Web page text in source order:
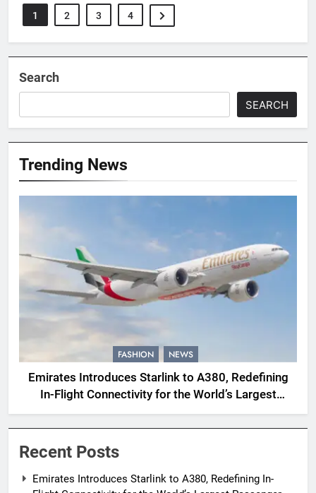
1 2 3 4
Search
SEARCH
Trending News
FASHION NEWS
Emirates Introduces Starlink to A380, Redefining
In-Flight Connectivity for the World’s Largest
Passenger Jet
Recent Posts
Emirates Introduces Starlink to A380, Redefining In-